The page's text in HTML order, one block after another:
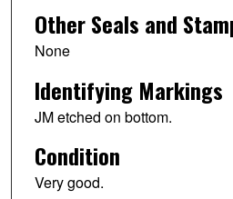
Other Seals and
None
Identifying Markings
JM etched on bottom.
Condition
Very good.